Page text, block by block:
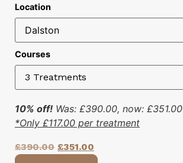
Location
Courses
10% off! Was: £390.00, now: £351.00
*Only £117.00 per treatment
£390.00 £351.00